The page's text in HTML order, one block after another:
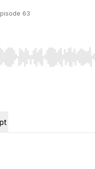
63
to seek, Home/End to